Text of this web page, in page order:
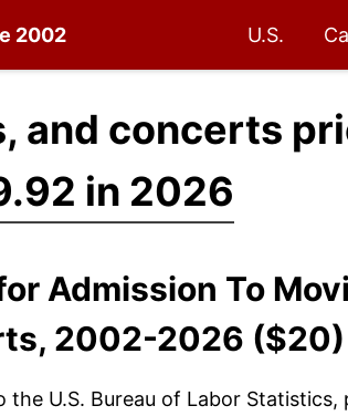
2002 U.S.
and concerts
in 2026
Admission To
2002-2026 ($20)
the U.S. Bureau of Labor Statistics,